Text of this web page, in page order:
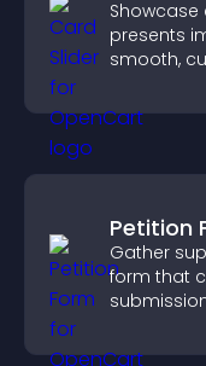
presents
smooth,
Petition
Gather
form that